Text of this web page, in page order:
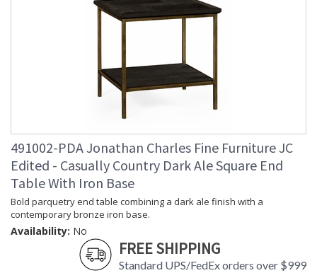
Dedicated to superior craftsmanship, fine design and
exceptional value, Jonathan Charles works diligently to
produce exquisite antique reproductions and contemporary
looks with detail, finesse, and artistry. The designs and
attention to detail in our traditional pieces extend to our JC
Modern, JC Edited, & JC Outdoor lifestyles blending
Jonathan Charles Legal Disclaimer; Dimensions, Appearance &
Finish and Customers Own Material (COM)
Taking care of your Jonathan Charles Furniture - It's all in the detail
491002-PDA Jonathan Charles Fine Furniture JC
Edited - Casually Country Dark Ale Square End
Table With Iron Base
Bold parquetry end table combining a dark ale finish with a
contemporary bronze iron base.
Availability: No
FREE SHIPPING
Standard UPS/FedEx orders over $999